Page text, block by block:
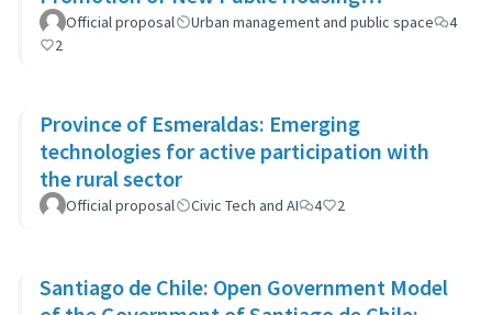
Developments
Official proposal Urban management and public space
4
2
Province of Esmeraldas: Emerging
technologies for active participation with
the rural sector
Official proposal Civic Tech and AI 4 2
Santiago de Chile: Open Government Model